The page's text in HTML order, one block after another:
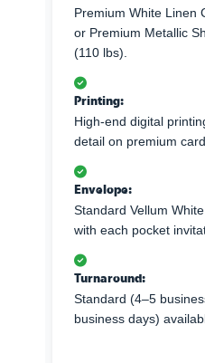
Premium White Linen
or Premium Metallic
(110 lbs).
Printing:
High-end digital
detail on premium
Envelope:
Standard Vellum
with each pocket
Turnaround:
Standard (4–5
business days)